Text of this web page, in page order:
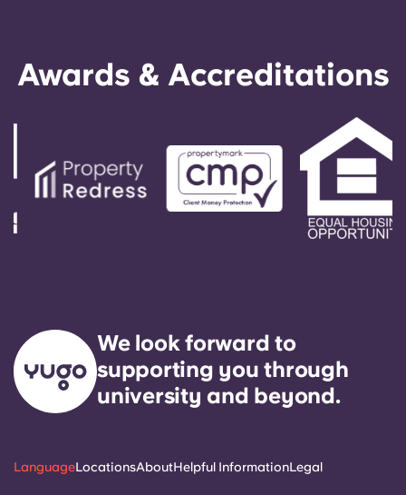
Awards & Accreditations
We look forward to
supporting you through
university and beyond.
LanguageLocationsAboutHelpful InformationLegal